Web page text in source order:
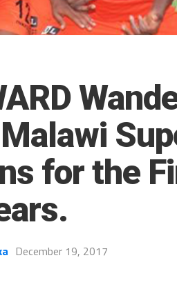
for the
December 19, 2017